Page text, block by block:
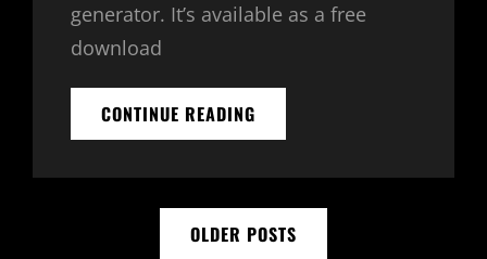
generator. It’s available as a free
download
CONTINUE READING
TECHNIQUES
OLDER POSTS